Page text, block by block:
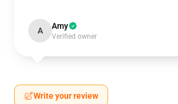
A Amy
Verified owner
Write your review